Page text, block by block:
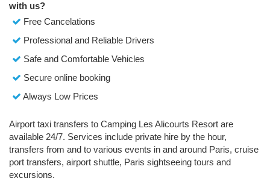
with us?
Free Cancelations
Professional and Reliable Drivers
Safe and Comfortable Vehicles
Secure online booking
Always Low Prices
Airport taxi transfers to Camping Les Alicourts Resort are
available 24/7. Services include private hire by the hour,
transfers from and to various events in and around Paris, cruise
port transfers, airport shuttle, Paris sightseeing tours and
excursions.